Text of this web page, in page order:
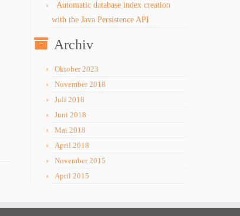
Automatic database index creation
with the Java Persistence API
Archiv
Oktober 2023
November 2018
Juli 2018
Juni 2018
Mai 2018
April 2018
November 2015
April 2015